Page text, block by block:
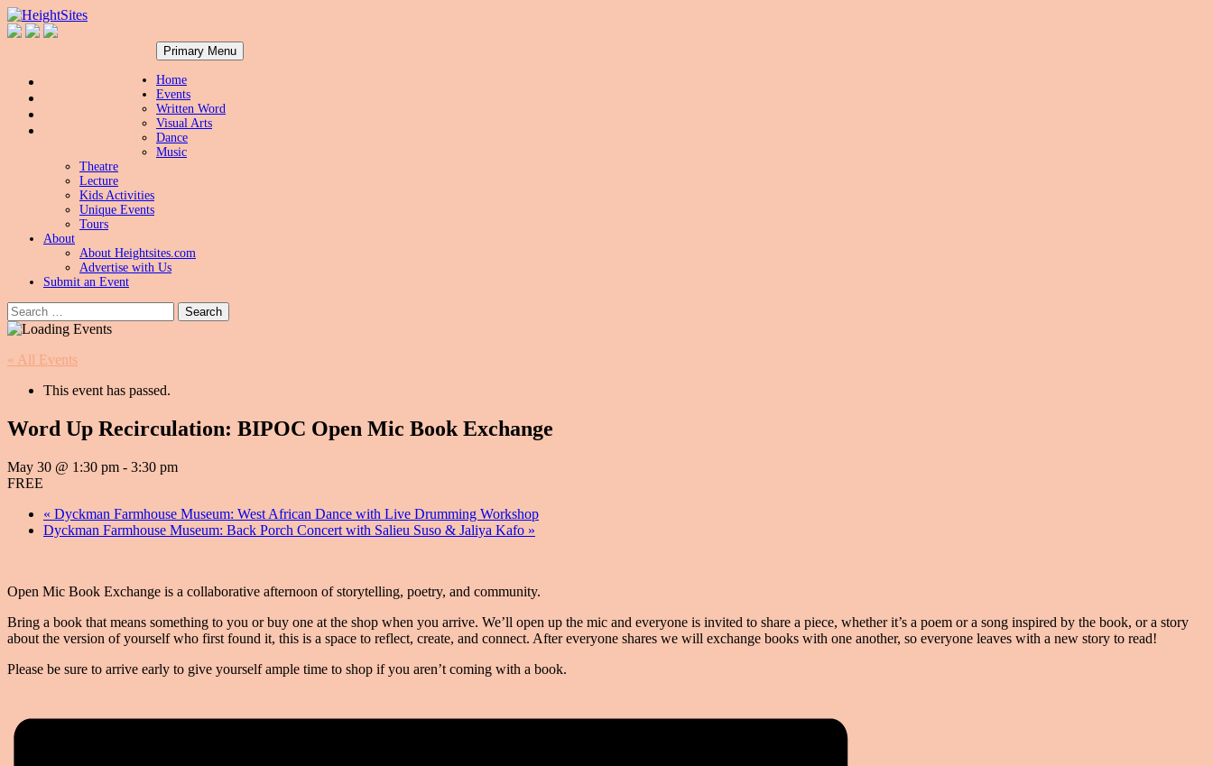
Primary Menu Skip
to
Home
Events
Written Word
Visual Arts
Dance
Music
Theatre
Lecture
Kids Activities
Unique Events
Tours
About
About Heightsites.com
Advertise with Us
Submit an Event
Search
for:
« All Events
This event has passed.
Word Up Recirculation: BIPOC Open Mic Book Exchange
May 30 @ 1:30 pm - 3:30 pm
FREE
« Dyckman Farmhouse Museum: West African Dance with Live Drumming Workshop
Dyckman Farmhouse Museum: Back Porch Concert with Salieu Suso & Jaliya Kafo »
Open Mic Book Exchange is a collaborative afternoon of storytelling, poetry, and community.
Bring a book that means something to you or buy one at the shop when you arrive. We’ll open up the mic and everyone is invited to share a piece, whether it’s a poem or a song inspired by the book, or a story
about the version of yourself who first found it, this is a space to reflect, create, and connect. After everyone shares we will exchange books with one another, so everyone leaves with a new story to read!
Please be sure to arrive early to give yourself ample time to shop if you aren’t coming with a book.